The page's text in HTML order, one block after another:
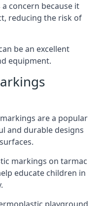
concern because it
reducing the risk of
be an excellent
equipment.
are a popular
and durable designs
markings on tarmac
educate children in